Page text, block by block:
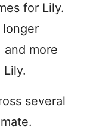
for Lily.
longer
and more
several